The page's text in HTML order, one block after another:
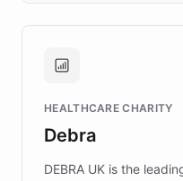
approach
Brands, MotorK,
competitive
HEALTHCARE CHARITY
Debra
DEBRA UK is the